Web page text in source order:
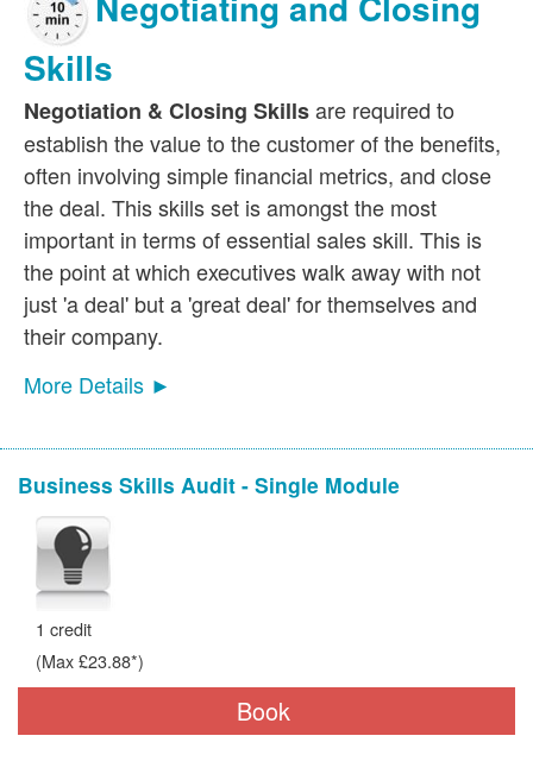
Skills
Negotiation & Closing Skillsare required to
establish the value to the customer of the benefits,
often involving simple financial metrics, and close
the deal. This skills set is amongst the most
important in terms of essential sales skill. This is
the point at which executives walk away with not
just 'a deal' but a 'great deal' for themselves and
their company.
More Details ►
Business Skills Audit - Single Module
Book
1 credit
(Max £23.88*)